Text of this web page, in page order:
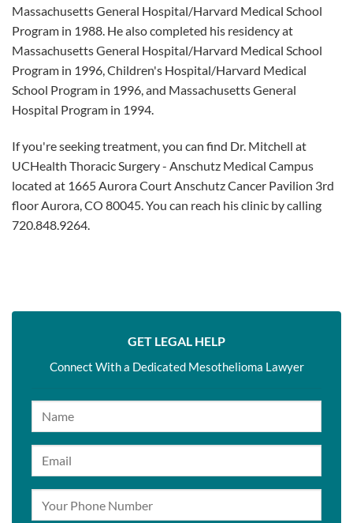
Massachusetts General Hospital/Harvard Medical School
Program in 1988. He also completed his residency at
Massachusetts General Hospital/Harvard Medical School
Program in 1996, Children's Hospital/Harvard Medical
School Program in 1996, and Massachusetts General
Hospital Program in 1994.
If you're seeking treatment, you can find Dr. Mitchell at
UCHealth Thoracic Surgery - Anschutz Medical Campus
located at 1665 Aurora Court Anschutz Cancer Pavilion 3rd
floor Aurora, CO 80045. You can reach his clinic by calling
720.848.9264.
GET LEGAL HELP
Connect With a Dedicated Mesothelioma Lawyer